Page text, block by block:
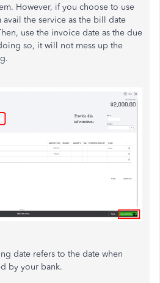
However, if you choose to use
avail the service as the bill date
use the invoice date as the due
so, it will not mess up the
date refers to the date when
by your bank.